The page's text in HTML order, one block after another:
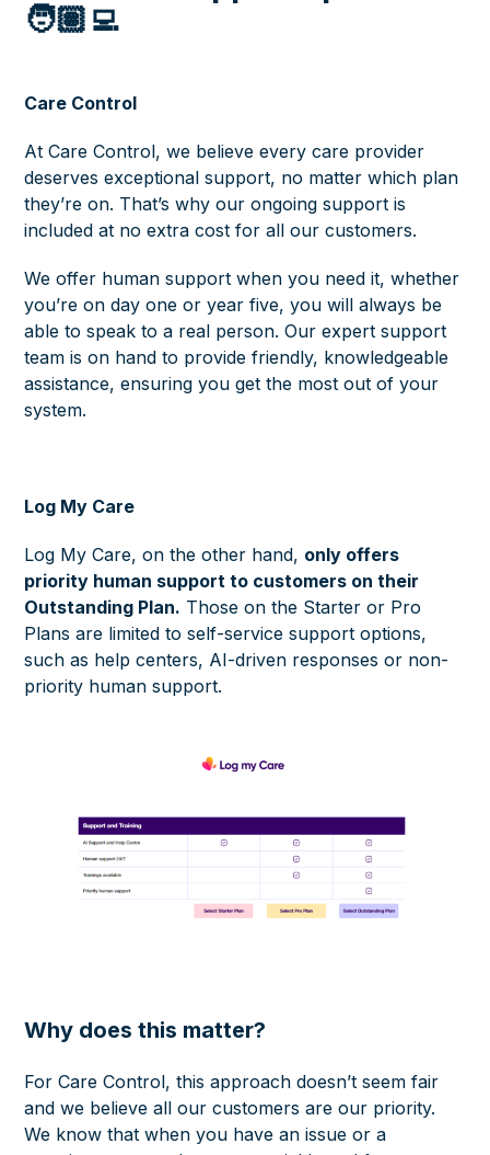
🧑🏽‍💻
Care Control
At Care Control, we believe every care provider
deserves exceptional support, no matter which plan
they’re on. That’s why our ongoing support is
included at no extra cost for all our customers.
We offer human support when you need it, whether
you’re on day one or year five, you will always be
able to speak to a real person. Our expert support
team is on hand to provide friendly, knowledgeable
assistance, ensuring you get the most out of your
system.
Log My Care
Log My Care, on the other hand, only offers
priority human support to customers on their
Outstanding Plan. Those on the Starter or Pro
Plans are limited to self-service support options,
such as help centers, AI-driven responses or non-
priority human support.
Why does this matter?
For Care Control, this approach doesn’t seem fair
and we believe all our customers are our priority.
We know that when you have an issue or a